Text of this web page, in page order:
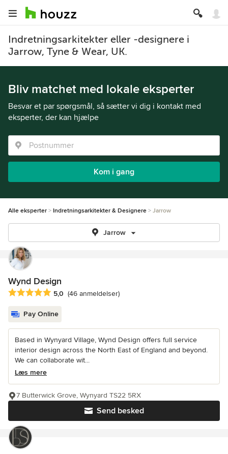
Indretningsarkitekter eller -designere i
Jarrow, Tyne & Wear, UK.
Bliv matchet med lokale eksperter
Besvar et par spørgsmål, så sætter vi dig i kontakt med
eksperter, der kan hjælpe
Kom i gang
Alle eksperter Indretningsarkitekter & Designere Jarrow
Jarrow
Wynd Design
Gennemsnitlig bedømmelse: 5 ud af 5 stjerner
5,0 (46 anmeldelser)
Pay Online
Based in Wynyard Village, Wynd Design offers full service
interior design across the North East of England and beyond.
We can collaborate wit...
Læs mere
Send besked
7 Butterwick Grove, Wynyard TS22 5RX